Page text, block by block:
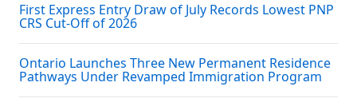
First Express Entry Draw of July Records Lowest PNP
CRS Cut-Off of 2026
Ontario Launches Three New Permanent Residence
Pathways Under Revamped Immigration Program